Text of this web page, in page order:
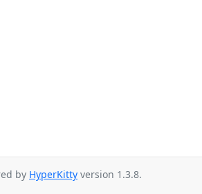
by HyperKitty version 1.3.8.